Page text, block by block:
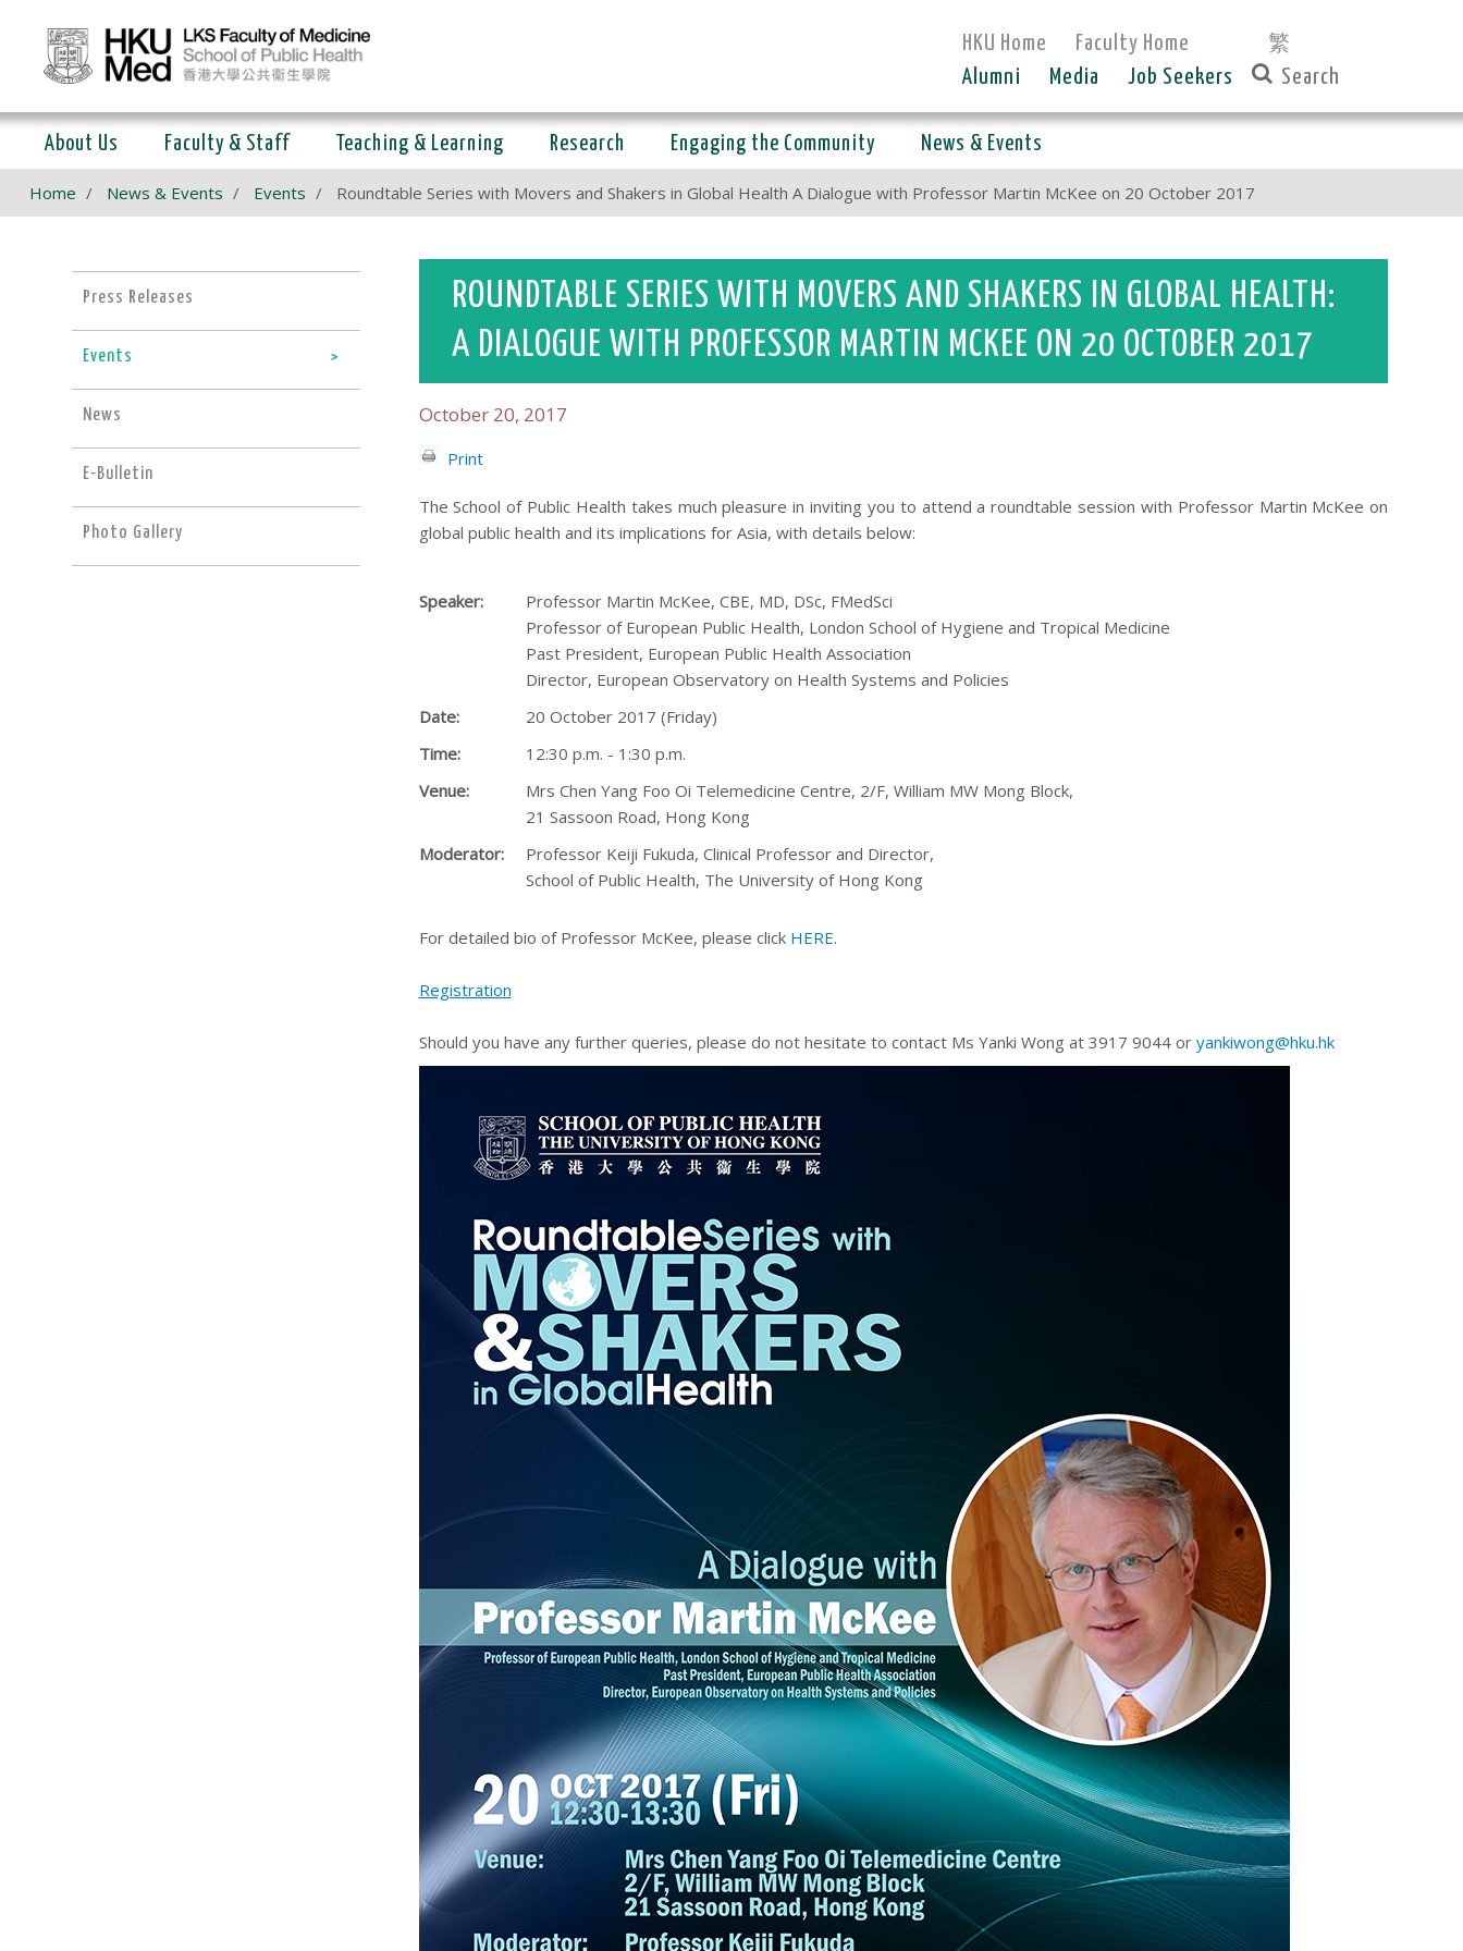
HKU Home Faculty Home 繁
Alumni Media Job Seekers
About Us Faculty & Staff Teaching & Learning Research Engaging the Community News & Events
Home News & Events Events Roundtable Series with Movers and Shakers in Global Health A Dialogue with Professor Martin McKee on 20 October 2017
Press Releases
Events
News
E-Bulletin
Photo Gallery
ROUNDTABLE SERIES WITH MOVERS AND SHAKERS IN GLOBAL HEALTH:
A DIALOGUE WITH PROFESSOR MARTIN MCKEE ON 20 OCTOBER 2017
October 20, 2017
Print
The School of Public Health takes much pleasure in inviting you to attend a roundtable session with Professor Martin McKee on
global public health and its implications for Asia, with details below:
Speaker:
Professor Martin McKee, CBE, MD, DSc, FMedSci
Professor of European Public Health, London School of Hygiene and Tropical Medicine
Past President, European Public Health Association
Director, European Observatory on Health Systems and Policies
Date:
20 October 2017 (Friday)
Time:
12:30 p.m. - 1:30 p.m.
Venue:
Mrs Chen Yang Foo Oi Telemedicine Centre, 2/F, William MW Mong Block,
21 Sassoon Road, Hong Kong
Moderator:
Professor Keiji Fukuda, Clinical Professor and Director,
School of Public Health, The University of Hong Kong
For detailed bio of Professor McKee, please click HERE.
Registration
Should you have any further queries, please do not hesitate to contact Ms Yanki Wong at 3917 9044 or yankiwong@hku.hk